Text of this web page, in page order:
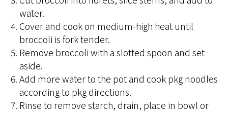
water.
Cover and cook on medium-high heat until
broccoli is fork tender.
Remove broccoli with a slotted spoon and set
aside.
Add more water to the pot and cook pkg noodles
according to pkg directions.
Rinse to remove starch, drain, place in bowl or